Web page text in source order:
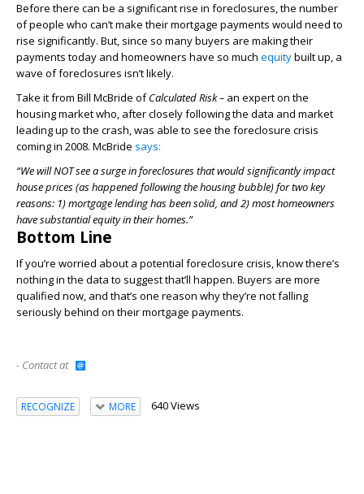
Before there can be a significant rise in foreclosures, the number
of people who can’t make their mortgage payments would need to
rise significantly. But, since so many buyers are making their
payments today and homeowners have so much equitybuilt up, a
wave of foreclosures isn’t likely.
Take it from Bill McBride ofCalculated Risk – an expert on the
housing market who, after closely following the data and market
leading up to the crash, was able to see the foreclosure crisis
coming in 2008. McBride says:
“We will NOT see a surge in foreclosures that would significantly impact
house prices (as happened following the housing bubble) for two key
reasons: 1) mortgage lending has been solid, and 2) most homeowners
have substantial equity in their homes.”
Bottom Line
If you’re worried about a potential foreclosure crisis, know there’s
nothing in the data to suggest that’ll happen. Buyers are more
qualified now, and that’s one reason why they’re not falling
seriously behind on their mortgage payments.
- Contact at
RECOGNIZE MORE 640 Views